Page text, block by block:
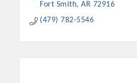
Fort Smith AR 72916
(479) 782-5546